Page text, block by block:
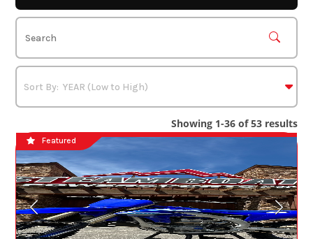
Showing 1-36 of 53 results
Featured